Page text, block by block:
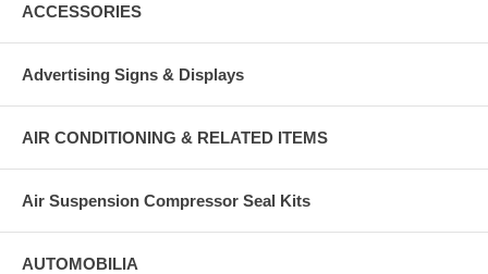
ACCESSORIES
Advertising Signs & Displays
AIR CONDITIONING & RELATED ITEMS
Air Suspension Compressor Seal Kits
AUTOMOBILIA